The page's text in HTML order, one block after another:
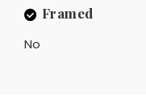
Framed
No